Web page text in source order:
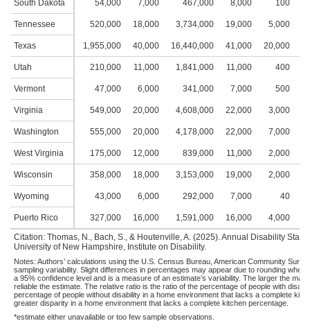
South Dakota 54,000 7,000 467,000 8,000 100
Tennessee 520,000 18,000 3,734,000 19,000 5,000
Texas 1,955,000 40,000 16,440,000 41,000 20,000
Utah 210,000 11,000 1,841,000 11,000 400
Vermont 47,000 6,000 341,000 7,000 500
Virginia 549,000 20,000 4,608,000 22,000 3,000
Washington 555,000 20,000 4,178,000 22,000 7,000
West Virginia 175,000 12,000 839,000 11,000 2,000
Wisconsin 358,000 18,000 3,153,000 19,000 2,000
Wyoming 43,000 6,000 292,000 7,000 40
Puerto Rico 327,000 16,000 1,591,000 16,000 4,000
Notes: Authors’ calculations using the U.S. Census Bureau, American Community
sampling variability. Slight differences in percentages may appear due to rounding
a 95% confidence level and is a measure of an estimate’s variability. The larger the
reliable the estimate. The relative ratio is the ratio of the percentage of people with
percentage of people without disability in a home environment that lacks a complete
greater disparity in a home environment that lacks a complete kitchen percentage.
*estimate either unavailable or too few sample observations.
Citation: Thomas, N., Bach, S., & Houtenville, A. (2025). Annual Disability
University of New Hampshire, Institute on Disability.